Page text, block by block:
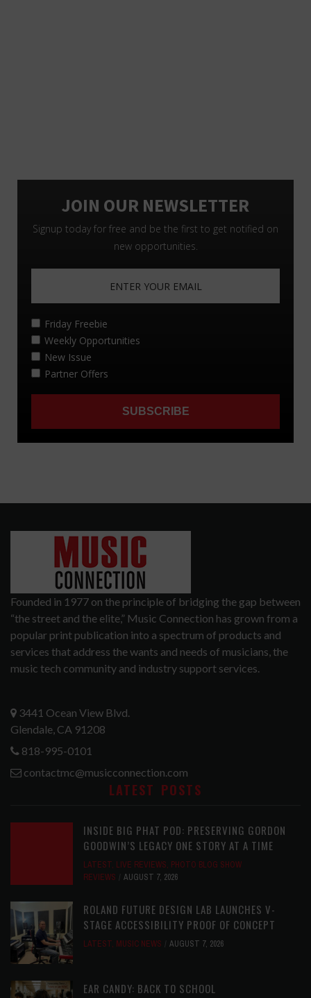
Founded in 1977 on the principle of bridging the gap between
“the street and the elite,” Music Connection has grown from a
popular print publication into a spectrum of products and
services that address the wants and needs of musicians, the
music tech community and industry support services.
3441 Ocean View Blvd.
Glendale, CA 91208
818-995-0101
contactmc@musicconnection.com
LATEST POSTS
INSIDE BIG PHAT POD: PRESERVING GORDON
GOODWIN’S LEGACY ONE STORY AT A TIME
LATEST, LIVE REVIEWS, PHOTO BLOG SHOW
REVIEWS
AUGUST 7, 2026
ROLAND FUTURE DESIGN LAB LAUNCHES V-
STAGE ACCESSIBILITY PROOF OF CONCEPT
LATEST, MUSIC NEWS AUGUST 7, 2026
EAR CANDY: BACK TO SCHOOL